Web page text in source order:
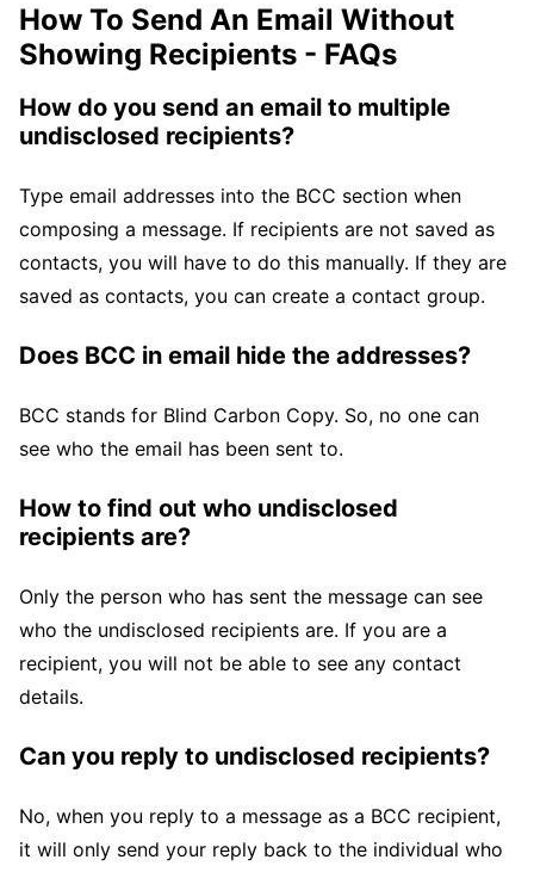
How To Send An Email Without
Showing Recipients - FAQs
How do you send an email to multiple
undisclosed recipients?
Type email addresses into the BCC section when
composing a message. If recipients are not saved as
contacts, you will have to do this manually. If they are
saved as contacts, you can create a contact group.
Does BCC in email hide the addresses?
BCC stands for Blind Carbon Copy. So, no one can
see who the email has been sent to.
How to find out who undisclosed
recipients are?
Only the person who has sent the message can see
who the undisclosed recipients are. If you are a
recipient, you will not be able to see any contact
details.
Can you reply to undisclosed recipients?
No, when you reply to a message as a BCC recipient,
it will only send your reply back to the individual who